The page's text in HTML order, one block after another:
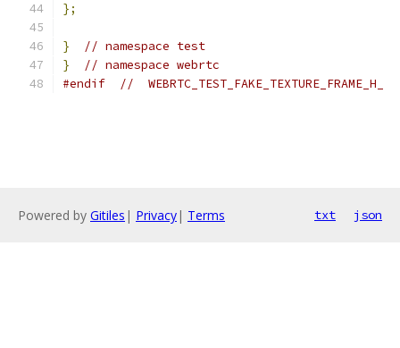
};
}
// namespace test
}
// namespace webrtc
#endif
//  WEBRTC_TEST_FAKE_TEXTURE_FRAME_H_
Powered by Gitiles | Privacy| Terms txt json